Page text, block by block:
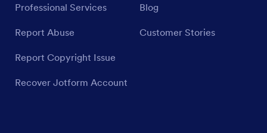
Professional Services
Report Abuse
Report Copyright Issue
Recover Jotform Account
Blog
Customer Stories